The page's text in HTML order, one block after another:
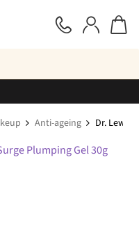
Anti-ageing Dr.